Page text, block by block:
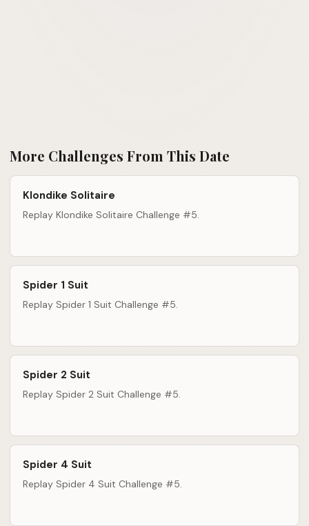
More Challenges From This Date
Klondike Solitaire
Replay Klondike Solitaire Challenge #5.
Spider 1 Suit
Replay Spider 1 Suit Challenge #5.
Spider 2 Suit
Replay Spider 2 Suit Challenge #5.
Spider 4 Suit
Replay Spider 4 Suit Challenge #5.